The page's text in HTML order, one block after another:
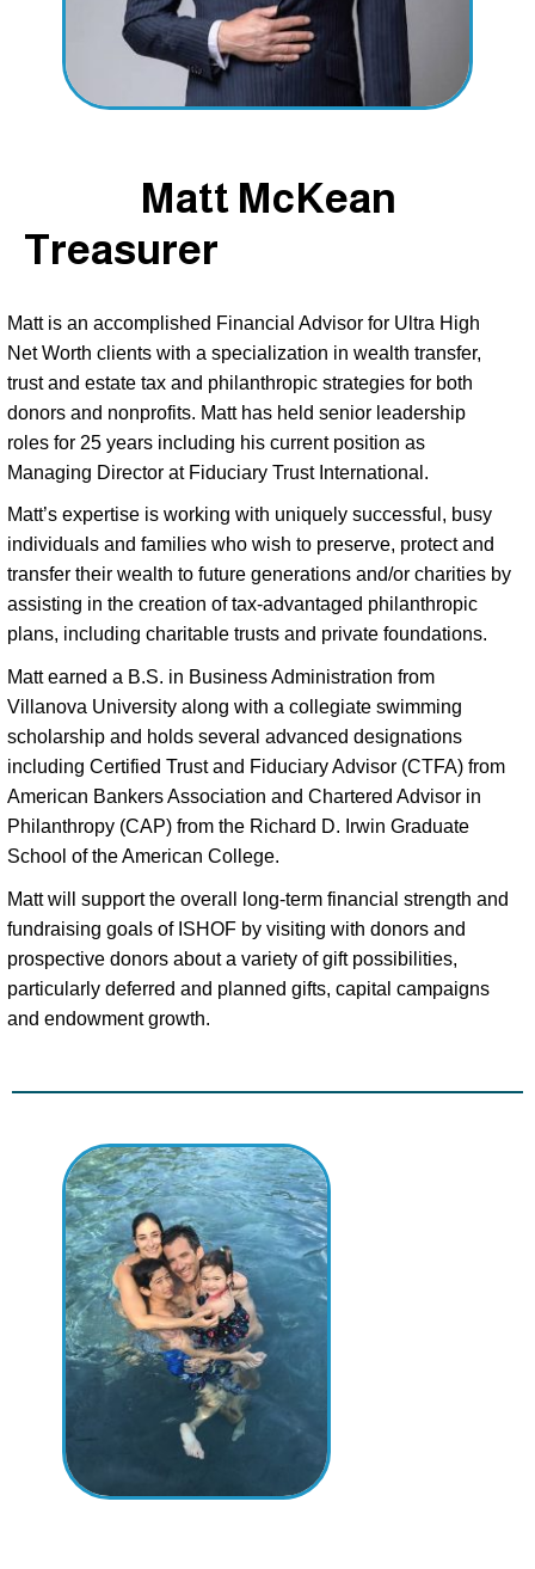
Matt McKean
Treasurer
Matt is an accomplished Financial Advisor for Ultra High
Net Worth clients with a specialization in wealth transfer,
trust and estate tax and philanthropic strategies for both
donors and nonprofits. Matt has held senior leadership
roles for 25 years including his current position as
Managing Director at Fiduciary Trust International.
Matt’s expertise is working with uniquely successful, busy
individuals and families who wish to preserve, protect and
transfer their wealth to future generations and/or charities by
assisting in the creation of tax-advantaged philanthropic
plans, including charitable trusts and private foundations.
Matt earned a B.S. in Business Administration from
Villanova University along with a collegiate swimming
scholarship and holds several advanced designations
including Certified Trust and Fiduciary Advisor (CTFA) from
American Bankers Association and Chartered Advisor in
Philanthropy (CAP) from the Richard D. Irwin Graduate
School of the American College.
Matt will support the overall long-term financial strength and
fundraising goals of ISHOF by visiting with donors and
prospective donors about a variety of gift possibilities,
particularly deferred and planned gifts, capital campaigns
and endowment growth.